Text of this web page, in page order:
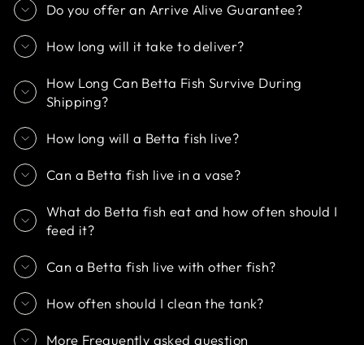
Do you offer an Arrive Alive Guarantee?
How long will it take to deliver?
How Long Can Betta Fish Survive During
Shipping?
How long will a Betta fish live?
Can a Betta fish live in a vase?
What do Betta fish eat and how often should I
feed it?
Can a Betta fish live with other fish?
How often should I clean the tank?
More Frequently asked question